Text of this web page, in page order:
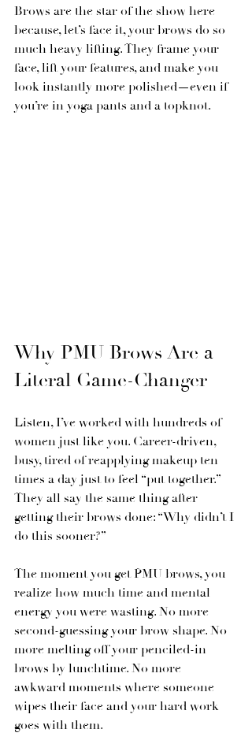
Brows are the star of the show here
because, let’s face it, your brows do so
much heavy lifting. They frame your
face, lift your features, and make you
look instantly more polished—even if
you’re in yoga pants and a topknot.
Why PMU Brows Are a
Literal Game-Changer
Listen, I’ve worked with hundreds of
women just like you. Career-driven,
busy, tired of reapplying makeup ten
times a day just to feel “put together.”
They all say the same thing after
getting their brows done: “Why didn’t I
do this sooner?”
The moment you get PMU brows, you
realize how much time and mental
energy you were wasting. No more
second-guessing your brow shape. No
more melting off your penciled-in
brows by lunchtime. No more
awkward moments where someone
wipes their face and your hard work
goes with them.